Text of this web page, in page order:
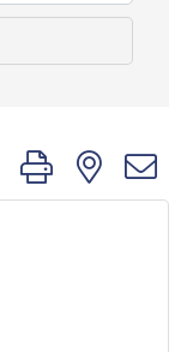
group with